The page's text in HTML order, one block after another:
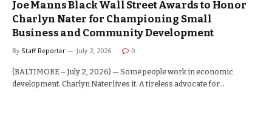
Joe Manns Black Wall Street Awards to Honor
Charlyn Nater for Championing Small
Business and Community Development
By Staff Reporter July 2, 2026 0
(BALTIMORE – July 2, 2026) — Some people work in economic
development. Charlyn Nater lives it. A tireless advocate for…